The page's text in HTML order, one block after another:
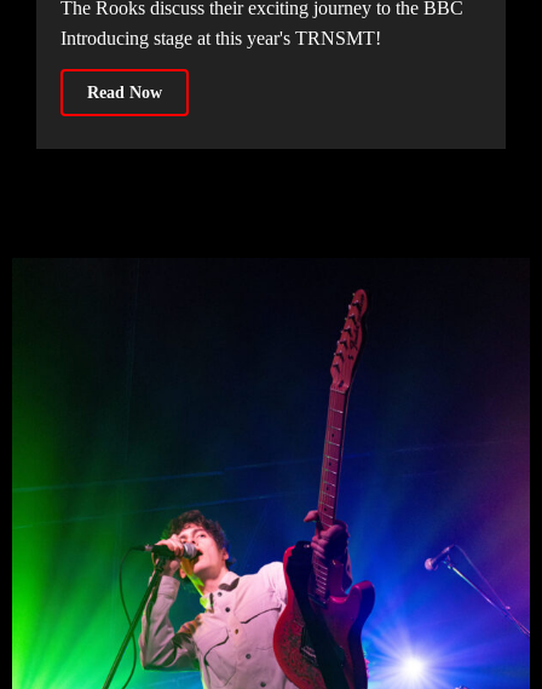
The Rooks discuss their exciting journey to the BBC
Introducing stage at this year's TRNSMT!
Read Now